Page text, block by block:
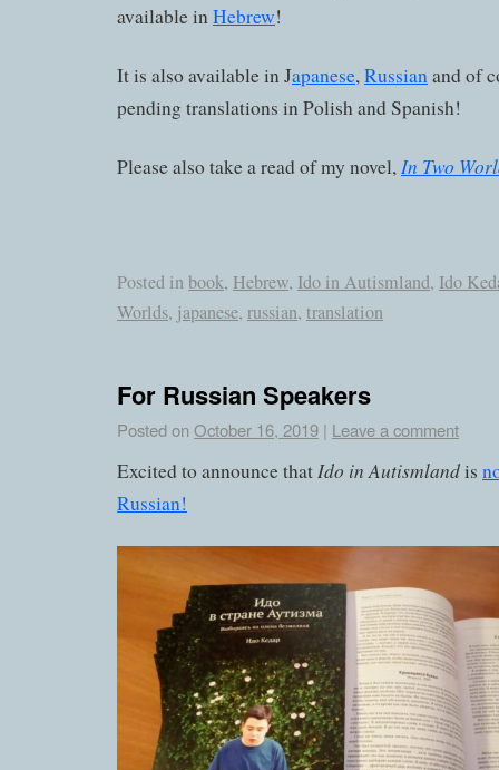
available inHebrew!
It is also available in Japanese,Russianand of
pending translations in Polish and Spanish!
Please also take a read of my novel, In Two
Posted in book, Hebrew, Ido in Autismland, Ido
Worlds, japanese, russian, translation
For Russian Speakers
Posted on October 16, 2019 | Leave a comment
Excited to announce thatIdo in Autismlandis
Russian!